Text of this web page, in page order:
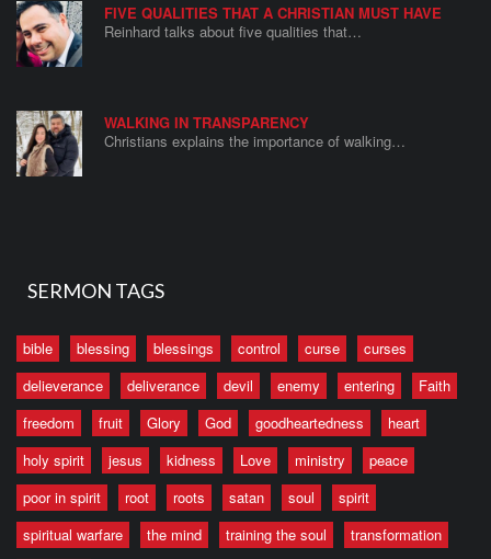
FIVE QUALITIES THAT A CHRISTIAN MUST HAVE
Reinhard talks about five qualities that…
WALKING IN TRANSPARENCY
Christians explains the importance of walking…
SERMON TAGS
bible blessing blessings control curse
curses
delieverance
deliverance devil enemy entering
Faith
freedom
fruit Glory God goodheartedness
heart
holy spirit
jesus kidness Love ministry
peace
poor in spirit
root roots satan soul
spirit
spiritual warfare
the mind training the soul
transformation